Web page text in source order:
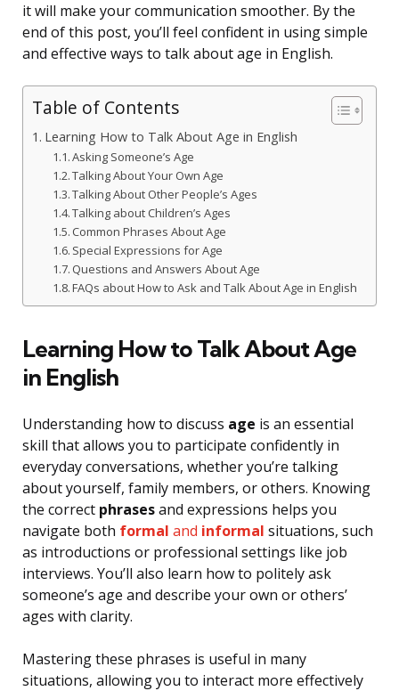
it will make your communication smoother. By the
end of this post, you’ll feel confident in using simple
and effective ways to talk about age in English.
Table of Contents
Learning How to Talk About Age in English
Asking Someone’s Age
Talking About Your Own Age
Talking About Other People’s Ages
Talking about Children’s Ages
Common Phrases About Age
Special Expressions for Age
Questions and Answers About Age
FAQs about How to Ask and Talk About Age in English
Learning How to Talk About Age
in English
Understanding how to discuss age is an essential
skill that allows you to participate confidently in
everyday conversations, whether you’re talking
about yourself, family members, or others. Knowing
the correct phrasesand expressions helps you
navigate both formal and informal situations, such
as introductions or professional settings like job
interviews. You’ll also learn how to politely ask
someone’s age and describe your own or others’
ages with clarity.
Mastering these phrases is useful in many
situations, allowing you to interact more effectively